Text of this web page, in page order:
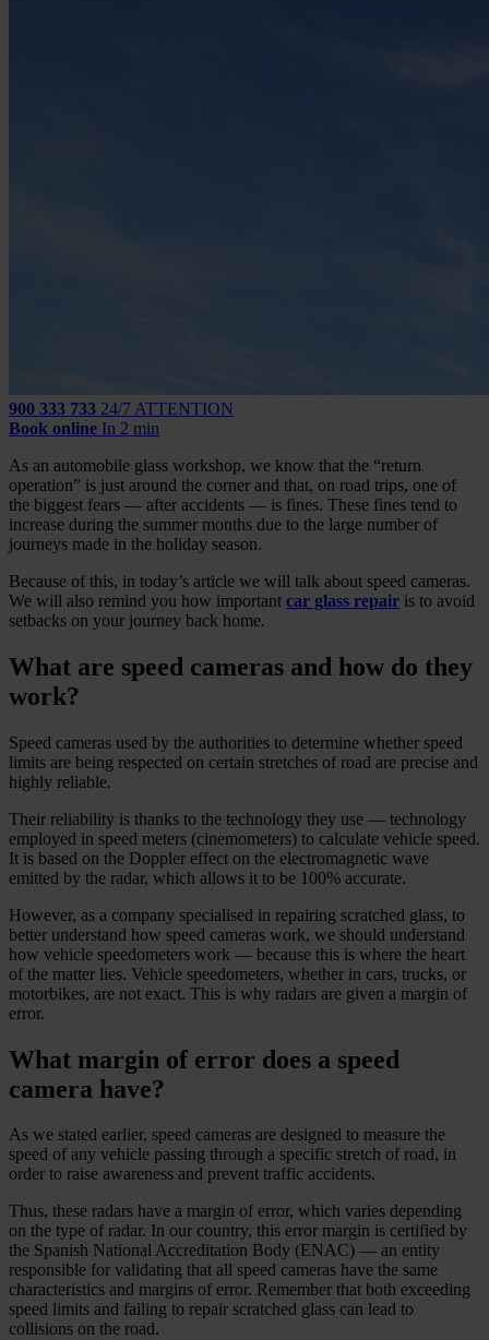
900 333 733 24/7 ATTENTION
Book online In 2 min
As an automobile glass workshop, we know that the “return
operation” is just around the corner and that, on road trips, one of
the biggest fears — after accidents — is fines. These fines tend to
increase during the summer months due to the large number of
journeys made in the holiday season.
Because of this, in today’s article we will talk about speed cameras.
We will also remind you how important car glass repair is to avoid
setbacks on your journey back home.
What are speed cameras and how do they
work?
Speed cameras used by the authorities to determine whether speed
limits are being respected on certain stretches of road are precise and
highly reliable.
Their reliability is thanks to the technology they use — technology
employed in speed meters (cinemometers) to calculate vehicle speed.
It is based on the Doppler effect on the electromagnetic wave
emitted by the radar, which allows it to be 100% accurate.
However, as a company specialised in repairing scratched glass, to
better understand how speed cameras work, we should understand
how vehicle speedometers work — because this is where the heart
of the matter lies. Vehicle speedometers, whether in cars, trucks, or
motorbikes, are not exact. This is why radars are given a margin of
error.
What margin of error does a speed
camera have?
As we stated earlier, speed cameras are designed to measure the
speed of any vehicle passing through a specific stretch of road, in
order to raise awareness and prevent traffic accidents.
Thus, these radars have a margin of error, which varies depending
on the type of radar. In our country, this error margin is certified by
the Spanish National Accreditation Body (ENAC) — an entity
responsible for validating that all speed cameras have the same
characteristics and margins of error. Remember that both exceeding
speed limits and failing to repair scratched glass can lead to
collisions on the road.